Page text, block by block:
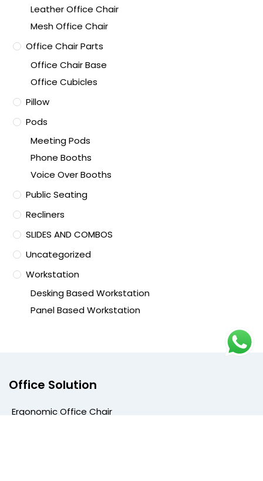
Leather Office Chair
Mesh Office Chair
Office Chair Parts
Office Chair Base
Office Cubicles
Pillow
Pods
Meeting Pods
Phone Booths
Voice Over Booths
Public Seating
Recliners
SLIDES AND COMBOS
Uncategorized
Workstation
Desking Based Workstation
Panel Based Workstation
Office Solution
Ergonomic Office Chair